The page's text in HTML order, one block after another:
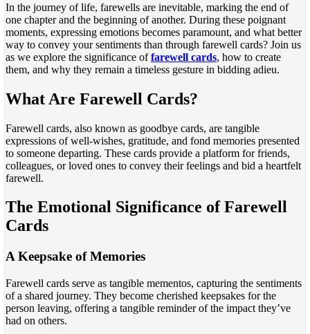
In the journey of life, farewells are inevitable, marking the end of
one chapter and the beginning of another. During these poignant
moments, expressing emotions becomes paramount, and what better
way to convey your sentiments than through farewell cards? Join us
as we explore the significance offarewell cards, how to create
them, and why they remain a timeless gesture in bidding adieu.
What Are Farewell Cards?
Farewell cards, also known as goodbye cards, are tangible
expressions of well-wishes, gratitude, and fond memories presented
to someone departing. These cards provide a platform for friends,
colleagues, or loved ones to convey their feelings and bid a heartfelt
farewell.
The Emotional Significance of Farewell
Cards
A Keepsake of Memories
Farewell cards serve as tangible mementos, capturing the sentiments
of a shared journey. They become cherished keepsakes for the
person leaving, offering a tangible reminder of the impact they’ve
had on others.